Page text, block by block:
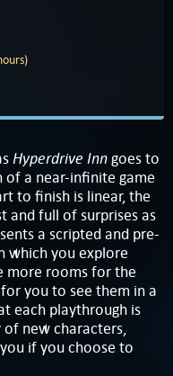
Hyperdrive Inngoes to
a near-infinite game
to finish is linear, the
and full of surprises as
a scripted and pre-
which you explore
more rooms for the
you to see them in a
each playthrough is
of new characters,
if you choose to